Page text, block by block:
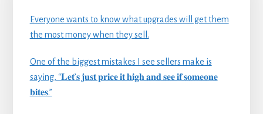
Everyone wants to know what upgrades will get them
the most money when they sell.
One of the biggest mistakes I see sellers make is
saying, “𝐋𝐞𝐭’𝐬 𝐣𝐮𝐬𝐭 𝐩𝐫𝐢𝐜𝐞 𝐢𝐭 𝐡𝐢𝐠𝐡 𝐚𝐧𝐝 𝐬𝐞𝐞 𝐢𝐟 𝐬𝐨𝐦𝐞𝐨𝐧𝐞
𝐛𝐢𝐭𝐞𝐬.”